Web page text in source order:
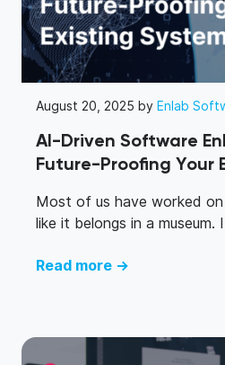
August 20, 2025 by Enlab
AI-Driven Software
Future-Proofing Your
Most of us have worked
like it belongs in a museum.
Read more →